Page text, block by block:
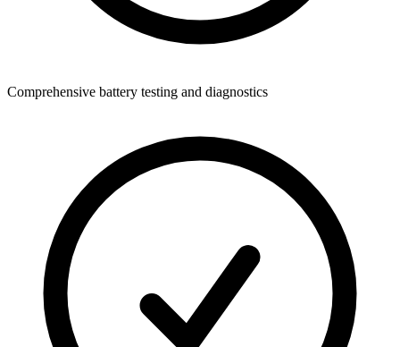
Comprehensive battery testing and diagnostics